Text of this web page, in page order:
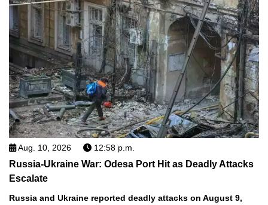
Aug. 10, 2026 12:58 p.m.
Russia-Ukraine War: Odesa Port Hit as Deadly Attacks
Escalate
Russia and Ukraine reported deadly attacks on August 9,